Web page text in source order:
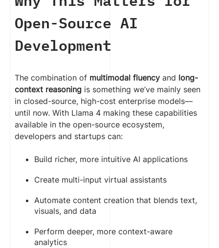
Open-Source AI
Development
The combination of multimodal fluency and long-
context reasoning is something we’ve mainly seen
in closed-source, high-cost enterprise models—
until now. With Llama 4 making these capabilities
available in the open-source ecosystem,
developers and startups can:
Build richer, more intuitive AI applications
Create multi-input virtual assistants
Automate content creation that blends text,
visuals, and data
Perform deeper, more context-aware
analytics